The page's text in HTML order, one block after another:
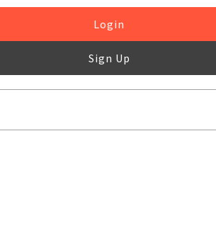
Login
Sign Up